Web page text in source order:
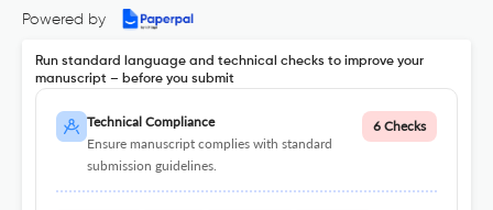
Powered by
Run standard language and technical checks to improve your
manuscript – before you submit
Technical Compliance
Ensure manuscript complies with standard
submission guidelines.
6 Checks